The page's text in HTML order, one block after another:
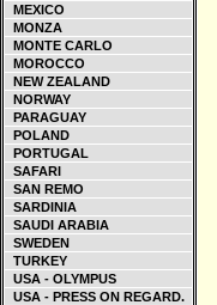
MEXICO
MONZA
MONTE CARLO
MOROCCO
NEW ZEALAND
NORWAY
PARAGUAY
POLAND
PORTUGAL
SAFARI
SAN REMO
SARDINIA
SAUDI ARABIA
SWEDEN
TURKEY
USA - OLYMPUS
USA - PRESS ON REGARD.